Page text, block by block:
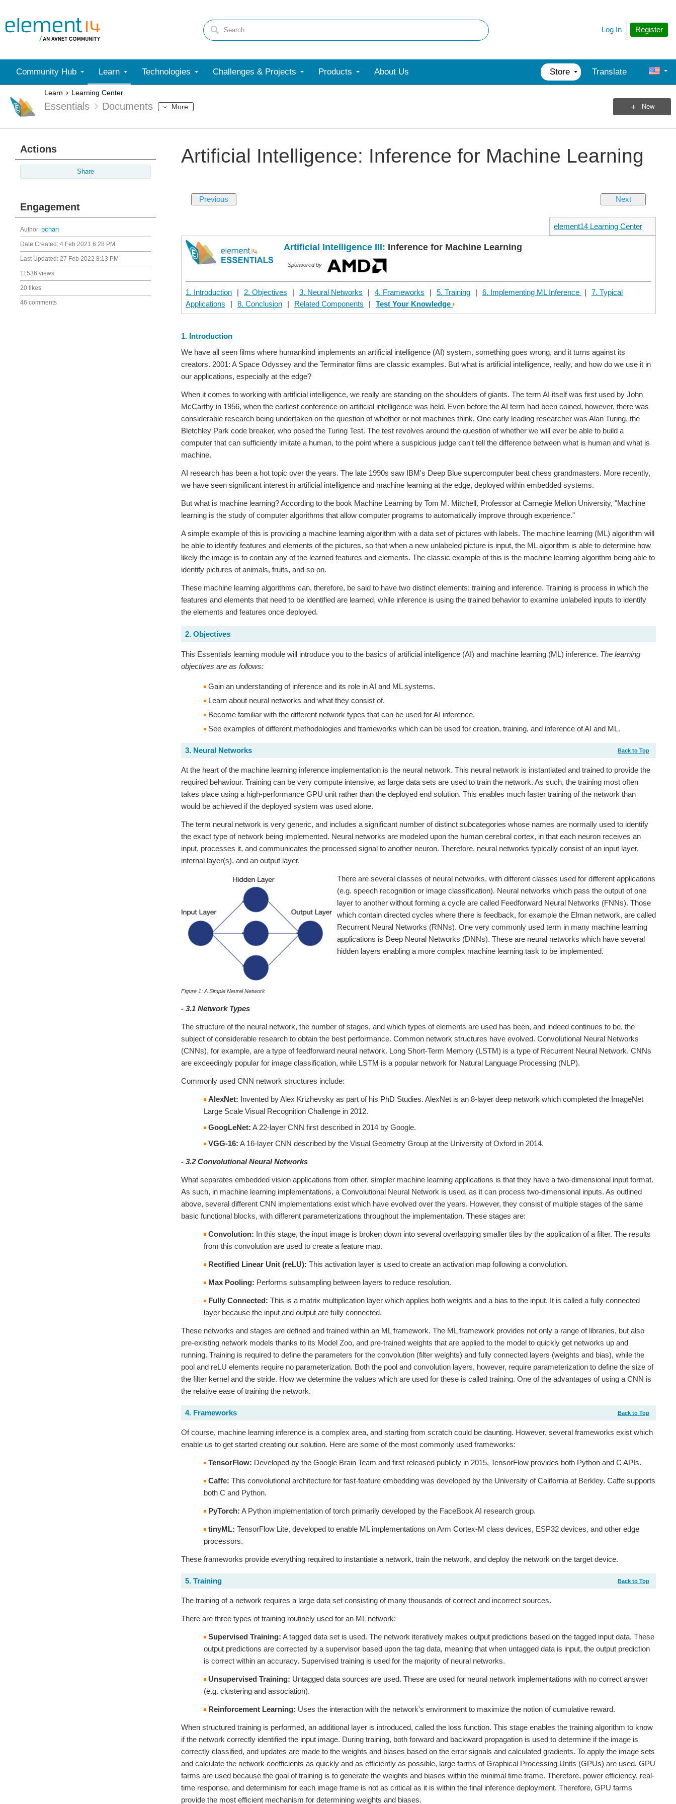
Register
Log In
Community Hub Learn Technologies Challenges & Projects Products About Us Store Translate
Learn Learning Center
Essentials Documents More New
Actions
Share
Engagement
Author: pchan
Date Created: 4 Feb 2021 6:28 PM
Last Updated: 27 Feb 2022 8:13 PM
11536 views
20 likes
46 comments
Artificial Intelligence: Inference for Machine Learning
Previous Next
element14 Learning Center
Artificial Intelligence III: Inference for Machine Learning
Sponsored by
1. Introduction | 2. Objectives | 3. Neural Networks | 4. Frameworks | 5. Training | 6. Implementing ML Inference |
7. Typical
Applications
| 8. Conclusion | Related Components | Test Your Knowledge
1. Introduction
We have all seen films where humankind implements an artificial intelligence (AI) system, something goes wrong, and it turns against its
creators. 2001: A Space Odyssey and the Terminator films are classic examples. But what is artificial intelligence, really, and how do we use it in
our applications, especially at the edge?
When it comes to working with artificial intelligence, we really are standing on the shoulders of giants. The term AI itself was first used by John
McCarthy in 1956, when the earliest conference on artificial intelligence was held. Even before the AI term had been coined, however, there was
considerable research being undertaken on the question of whether or not machines think. One early leading researcher was Alan Turing, the
Bletchley Park code breaker, who posed the Turing Test. The test revolves around the question of whether we will ever be able to build a
computer that can sufficiently imitate a human, to the point where a suspicious judge can't tell the difference between what is human and what is
machine.
AI research has been a hot topic over the years. The late 1990s saw IBM's Deep Blue supercomputer beat chess grandmasters. More recently,
we have seen significant interest in artificial intelligence and machine learning at the edge, deployed within embedded systems.
But what is machine learning? According to the book Machine Learning by Tom M. Mitchell, Professor at Carnegie Mellon University, "Machine
learning is the study of computer algorithms that allow computer programs to automatically improve through experience."
A simple example of this is providing a machine learning algorithm with a data set of pictures with labels. The machine learning (ML) algorithm will
be able to identify features and elements of the pictures, so that when a new unlabeled picture is input, the ML algorithm is able to determine how
likely the image is to contain any of the learned features and elements. The classic example of this is the machine learning algorithm being able to
identify pictures of animals, fruits, and so on.
These machine learning algorithms can, therefore, be said to have two distinct elements: training and inference. Training is process in which the
features and elements that need to be identified are learned, while inference is using the trained behavior to examine unlabeled inputs to identify
the elements and features once deployed.
2. Objectives
This Essentials learning module will introduce you to the basics of artificial intelligence (AI) and machine learning (ML) inference. The learning
objectives are as follows:
Gain an understanding of inference and its role in AI and ML systems.
Learn about neural networks and what they consist of.
Become familiar with the different network types that can be used for AI inference.
See examples of different methodologies and frameworks which can be used for creation, training, and inference of AI and ML.
3. Neural Networks Back to Top
At the heart of the machine learning inference implementation is the neural network. This neural network is instantiated and trained to provide the
required behaviour. Training can be very compute intensive, as large data sets are used to train the network. As such, the training most often
takes place using a high-performance GPU unit rather than the deployed end solution. This enables much faster training of the network than
would be achieved if the deployed system was used alone.
The term neural network is very generic, and includes a significant number of distinct subcategories whose names are normally used to identify
the exact type of network being implemented. Neural networks are modeled upon the human cerebral cortex, in that each neuron receives an
input, processes it, and communicates the processed signal to another neuron. Therefore, neural networks typically consist of an input layer,
internal layer(s), and an output layer.
Figure 1: A Simple Neural Network
There are several classes of neural networks, with different classes used for different applications
(e.g. speech recognition or image classification). Neural networks which pass the output of one
layer to another without forming a cycle are called Feedforward Neural Networks (FNNs). Those
which contain directed cycles where there is feedback, for example the Elman network, are called
Recurrent Neural Networks (RNNs). One very commonly used term in many machine learning
applications is Deep Neural Networks (DNNs). These are neural networks which have several
hidden layers enabling a more complex machine learning task to be implemented.
- 3.1 Network Types
The structure of the neural network, the number of stages, and which types of elements are used has been, and indeed continues to be, the
subject of considerable research to obtain the best performance. Common network structures have evolved. Convolutional Neural Networks
(CNNs), for example, are a type of feedforward neural network. Long Short-Term Memory (LSTM) is a type of Recurrent Neural Network. CNNs
are exceedingly popular for image classification, while LSTM is a popular network for Natural Language Processing (NLP).
Commonly used CNN network structures include:
AlexNet: Invented by Alex Krizhevsky as part of his PhD Studies. AlexNet is an 8-layer deep network which completed the ImageNet
Large Scale Visual Recognition Challenge in 2012.
GoogLeNet: A 22-layer CNN first described in 2014 by Google.
VGG-16: A 16-layer CNN described by the Visual Geometry Group at the University of Oxford in 2014.
- 3.2 Convolutional Neural Networks
What separates embedded vision applications from other, simpler machine learning applications is that they have a two-dimensional input format.
As such, in machine learning implementations, a Convolutional Neural Network is used, as it can process two-dimensional inputs. As outlined
above, several different CNN implementations exist which have evolved over the years. However, they consist of multiple stages of the same
basic functional blocks, with different parameterizations throughout the implementation. These stages are:
Convolution: In this stage, the input image is broken down into several overlapping smaller tiles by the application of a filter. The results
from this convolution are used to create a feature map.
Rectified Linear Unit (reLU): This activation layer is used to create an activation map following a convolution.
Max Pooling: Performs subsampling between layers to reduce resolution.
Fully Connected: This is a matrix multiplication layer which applies both weights and a bias to the input. It is called a fully connected
layer because the input and output are fully connected.
These networks and stages are defined and trained within an ML framework. The ML framework provides not only a range of libraries, but also
pre-existing network models thanks to its Model Zoo, and pre-trained weights that are applied to the model to quickly get networks up and
running. Training is required to define the parameters for the convolution (filter weights) and fully connected layers (weights and bias), while the
pool and reLU elements require no parameterization. Both the pool and convolution layers, however, require parameterization to define the size of
the filter kernel and the stride. How we determine the values which are used for these is called training. One of the advantages of using a CNN is
the relative ease of training the network.
4. Frameworks Back to Top
Of course, machine learning inference is a complex area, and starting from scratch could be daunting. However, several frameworks exist which
enable us to get started creating our solution. Here are some of the most commonly used frameworks:
TensorFlow: Developed by the Google Brain Team and first released publicly in 2015, TensorFlow provides both Python and C APIs.
Caffe: This convolutional architecture for fast-feature embedding was developed by the University of California at Berkley. Caffe supports
both C and Python.
PyTorch: A Python implementation of torch primarily developed by the FaceBook AI research group.
tinyML: TensorFlow Lite, developed to enable ML implementations on Arm Cortex-M class devices, ESP32 devices, and other edge
processors.
These frameworks provide everything required to instantiate a network, train the network, and deploy the network on the target device.
5. Training Back to Top
The training of a network requires a large data set consisting of many thousands of correct and incorrect sources.
There are three types of training routinely used for an ML network:
Supervised Training: A tagged data set is used. The network iteratively makes output predictions based on the tagged input data. These
output predictions are corrected by a supervisor based upon the tag data, meaning that when untagged data is input, the output prediction
is correct within an accuracy. Supervised training is used for the majority of neural networks.
Unsupervised Training: Untagged data sources are used. These are used for neural network implementations with no correct answer
(e.g. clustering and association).
Reinforcement Learning: Uses the interaction with the network's environment to maximize the notion of cumulative reward.
When structured training is performed, an additional layer is introduced, called the loss function. This stage enables the training algorithm to know
if the network correctly identified the input image. During training, both forward and backward propagation is used to determine if the image is
correctly classified, and updates are made to the weights and biases based on the error signals and calculated gradients. To apply the image sets
and calculate the network coefficients as quickly and as efficiently as possible, large farms of Graphical Processing Units (GPUs) are used. GPU
farms are used because the goal of training is to generate the weights and biases within the minimal time frame. Therefore, power efficiency, real-
time response, and determinism for each image frame is not as critical as it is within the final inference deployment. Therefore, GPU farms
provide the most efficient mechanism for determining weights and biases.